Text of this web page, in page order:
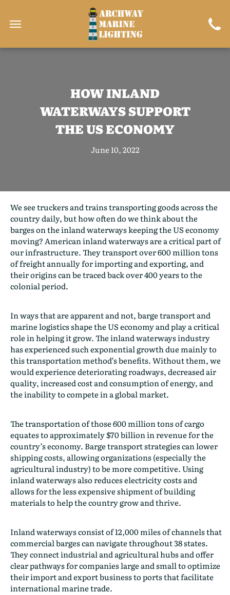
HOW INLAND
WATERWAYS SUPPORT
THE US ECONOMY
June 10, 2022
We see truckers and trains transporting goods across the
country daily, but how often do we think about the
barges on the inland waterways keeping the US economy
moving? American inland waterways are a critical part of
our infrastructure. They transport over 600 million tons
of freight annually for importing and exporting, and
their origins can be traced back over 400 years to the
colonial period.
In ways that are apparent and not, barge transport and
marine logistics shape the US economy and play a critical
role in helping it grow. The inland waterways industry
has experienced such exponential growth due mainly to
this transportation method’s benefits. Without them, we
would experience deteriorating roadways, decreased air
quality, increased cost and consumption of energy, and
the inability to compete in a global market.
The transportation of those 600 million tons of cargo
equates to approximately $70 billion in revenue for the
country’s economy. Barge transport strategies can lower
shipping costs, allowing organizations (especially the
agricultural industry) to be more competitive. Using
inland waterways also reduces electricity costs and
allows for the less expensive shipment of building
materials to help the country grow and thrive.
Inland waterways consist of 12,000 miles of channels that
commercial barges can navigate throughout 38 states.
They connect industrial and agricultural hubs and offer
clear pathways for companies large and small to optimize
their import and export business to ports that facilitate
international marine trade.